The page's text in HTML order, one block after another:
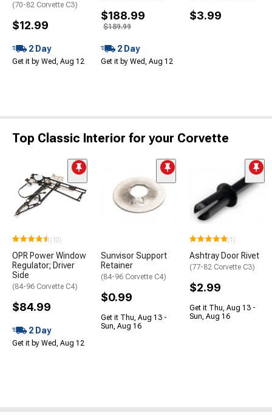
(70-82 Corvette C3)
$12.99
2 Day
Get it by Wed, Aug 12
$188.99
$189.99
2 Day
Get it by Wed, Aug 12
$3.99
Top Classic Interior for your Corvette
(10)
OPR Power Window
Regulator; Driver
Side
(84-96 Corvette C4)
$84.99
2 Day
Get it by Wed, Aug 12
Sunvisor Support
Retainer
(84-96 Corvette C4)
$0.99
Get it Thu, Aug 13 -
Sun, Aug 16
(1)
Ashtray Door Rivet
(77-82 Corvette C3)
$2.99
Get it Thu, Aug 13 -
Sun, Aug 16